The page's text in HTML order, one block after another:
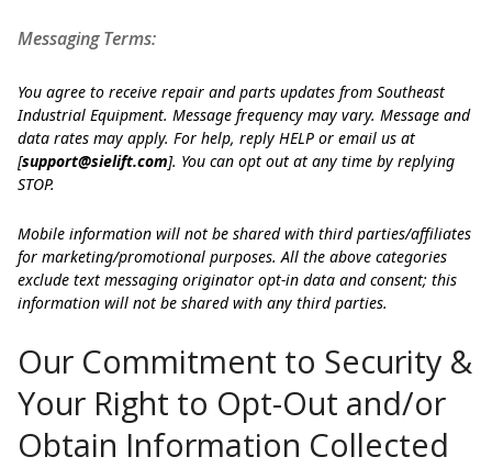
Messaging Terms:
You agree to receive repair and parts updates from Southeast
Industrial Equipment. Message frequency may vary. Message and
data rates may apply. For help, reply HELP or email us at
[support@sielift.com]. You can opt out at any time by replying
STOP.
Mobile information will not be shared with third parties/affiliates
for marketing/promotional purposes. All the above categories
exclude text messaging originator opt-in data and consent; this
information will not be shared with any third parties.
Our Commitment to Security &
Your Right to Opt-Out and/or
Obtain Information Collected